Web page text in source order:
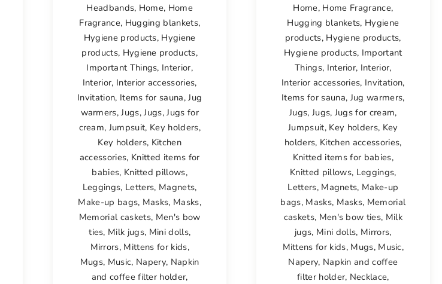
Headbands, Home, Home
Fragrance, Hugging blankets,
Hygiene products, Hygiene
products, Hygiene products,
Important Things, Interior,
Interior, Interior accessories,
Invitation, Items for sauna,Jug
warmers,Jugs,Jugs,Jugs for
cream, Jumpsuit, Key holders,
Key holders, Kitchen
accessories, Knitted items for
babies, Knitted pillows,
Leggings, Letters, Magnets,
Make-up bags, Masks, Masks,
Memorial caskets, Men's bow
ties, Milk jugs, Mini dolls,
Mirrors, Mittens for kids,
Mugs, Music, Napery, Napkin
and coffee filter holder,
Home, Home Fragrance,
Hugging blankets, Hygiene
products, Hygiene products,
Hygiene products, Important
Things, Interior, Interior,
Interior accessories, Invitation,
Items for sauna, Jug warmers,
Jugs, Jugs, Jugs for cream,
Jumpsuit, Key holders, Key
holders, Kitchen accessories,
Knitted items for babies,
Knitted pillows, Leggings,
Letters, Magnets, Make-up
bags, Masks, Masks, Memorial
caskets, Men's bow ties, Milk
jugs, Mini dolls, Mirrors,
Mittens for kids, Mugs, Music,
Napery, Napkin and coffee
filter holder, Necklace,